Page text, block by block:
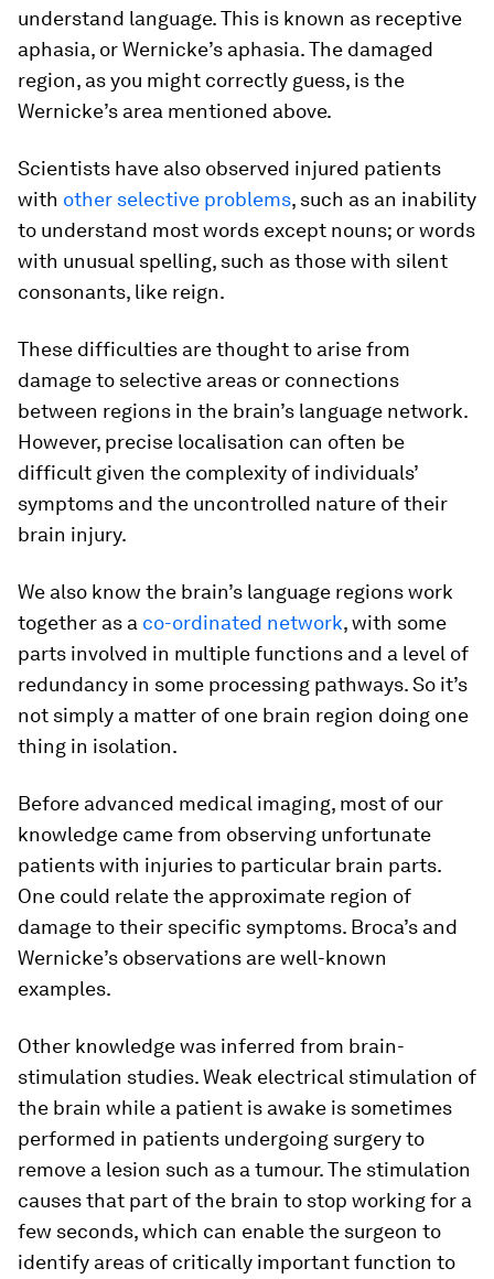
understand language. This is known as receptive
aphasia, or Wernicke’s aphasia. The damaged
region, as you might correctly guess, is the
Wernicke’s area mentioned above.
Scientists have also observed injured patients
with other selective problems, such as an inability
to understand most words except nouns; or words
with unusual spelling, such as those with silent
consonants, like reign.
These difficulties are thought to arise from
damage to selective areas or connections
between regions in the brain’s language network.
However, precise localisation can often be
difficult given the complexity of individuals’
symptoms and the uncontrolled nature of their
brain injury.
We also know the brain’s language regions work
together as a co-ordinated network, with some
parts involved in multiple functions and a level of
redundancy in some processing pathways. So it’s
not simply a matter of one brain region doing one
thing in isolation.
Before advanced medical imaging, most of our
knowledge came from observing unfortunate
patients with injuries to particular brain parts.
One could relate the approximate region of
damage to their specific symptoms. Broca’s and
Wernicke’s observations are well-known
examples.
Other knowledge was inferred from brain-
stimulation studies. Weak electrical stimulation of
the brain while a patient is awake is sometimes
performed in patients undergoing surgery to
remove a lesion such as a tumour. The stimulation
causes that part of the brain to stop working for a
few seconds, which can enable the surgeon to
identify areas of critically important function to